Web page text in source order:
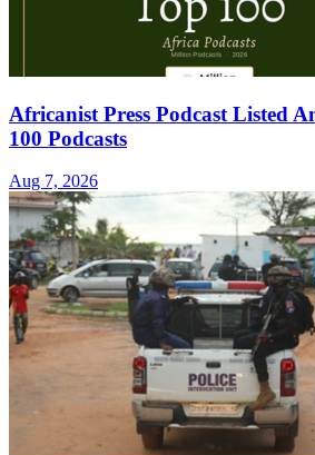
Africanist Press Podcast Listed
100 Podcasts
Aug 7, 2026